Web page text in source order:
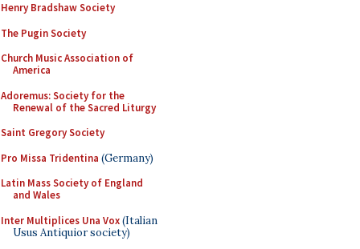
Henry Bradshaw Society
The Pugin Society
Church Music Association of
America
Adoremus: Society for the
Renewal of the Sacred Liturgy
Saint Gregory Society
Pro Missa Tridentina (Germany)
Latin Mass Society of England
and Wales
Inter Multiplices Una Vox(Italian
Usus Antiquior society)